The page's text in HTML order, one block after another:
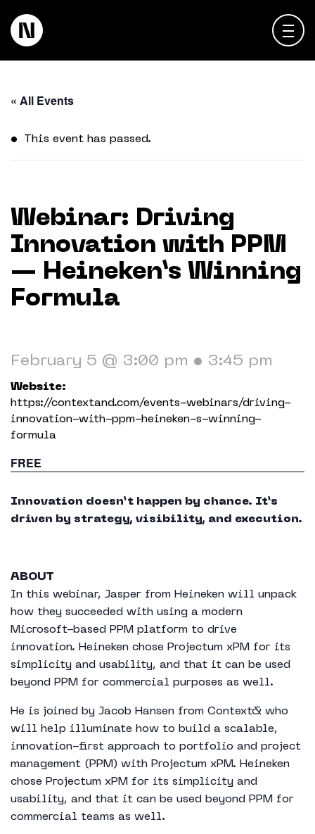
Keienbergweg 100
About
Expertise
Customer Cases
Training
Contact
« All Events
This event has passed.
Webinar: Driving
Innovation with PPM
— Heineken’s Winning
Formula
February 5 @ 3:00 pm • 3:45 pm
Website:
https://contextand.com/events-webinars/driving-
innovation-with-ppm-heineken-s-winning-
formula
FREE
Innovation doesn’t happen by chance. It’s
driven by strategy, visibility, and execution.
ABOUT
In this webinar, Jasper from Heineken will unpack
how they succeeded with using a modern
Microsoft-based PPM platform to drive
innovation. Heineken chose Projectum xPM for its
simplicity and usability, and that it can be used
beyond PPM for commercial purposes as well.
He is joined by Jacob Hansen from Context& who
will help illuminate how to build a scalable,
innovation-first approach to portfolio and project
management (PPM) with Projectum xPM. Heineken
chose Projectum xPM for its simplicity and
usability, and that it can be used beyond PPM for
commercial teams as well.